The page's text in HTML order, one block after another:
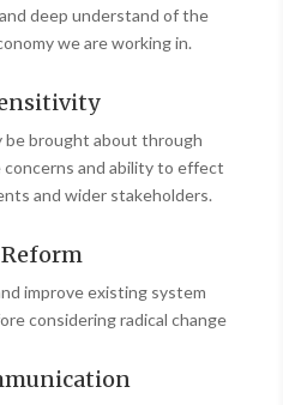
deep understand of the
we are working in.
be brought about through
and ability to effect
and wider stakeholders.
Reform
improve existing system
considering radical change